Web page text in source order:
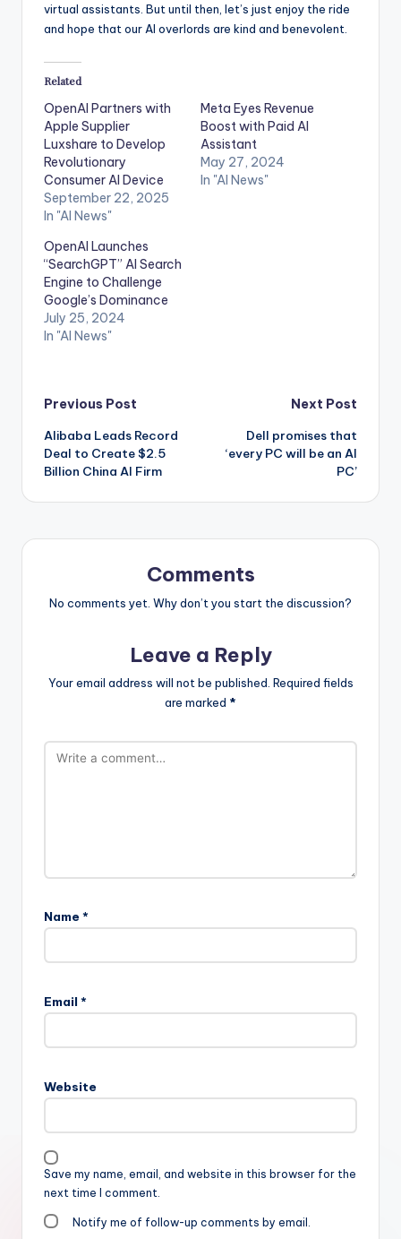
virtual assistants. But until then, let’s just enjoy the ride
and hope that our AI overlords are kind and benevolent.
Related
OpenAI Partners with
Apple Supplier
Luxshare to Develop
Revolutionary
Consumer AI Device
September 22, 2025
In "AI News"
Meta Eyes Revenue
Boost with Paid AI
Assistant
May 27, 2024
In "AI News"
OpenAI Launches
“SearchGPT” AI Search
Engine to Challenge
Google’s Dominance
July 25, 2024
In "AI News"
Post
navigation
Previous Post
Alibaba Leads Record
Deal to Create $2.5
Billion China AI Firm
Next Post
Dell promises that
‘every PC will be an AI
PC’
Comments
No comments yet. Why don’t you start the discussion?
Leave a Reply
Your email address will not be published. Required fields
are marked *
Name *
Email *
Website
Save my name, email, and website in this browser for the
next time I comment.
Notify me of follow-up comments by email.